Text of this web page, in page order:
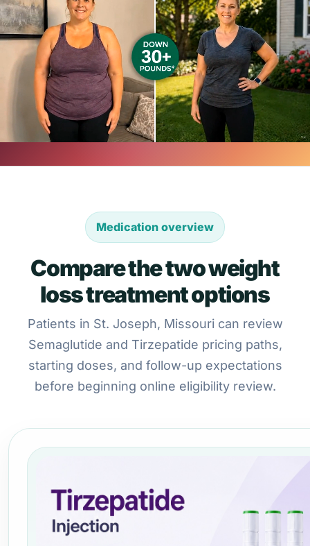
Medication overview
Compare the two weight
loss treatment options
Patients in St. Joseph, Missouri can review
Semaglutide and Tirzepatide pricing paths,
starting doses, and follow-up expectations
before beginning online eligibility review.